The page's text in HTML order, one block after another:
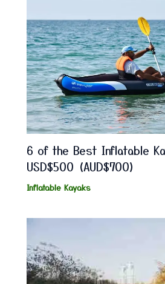
6 of the Best Inflatable
USD$500 (AUD$700)
Inflatable Kayaks